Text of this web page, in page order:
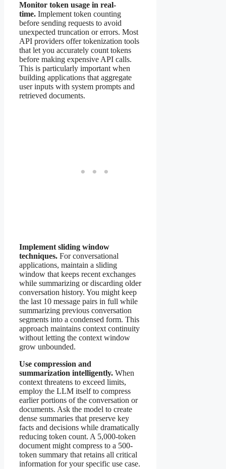
Monitor token usage in real-
time. Implement token counting
before sending requests to avoid
unexpected truncation or errors. Most
API providers offer tokenization tools
that let you accurately count tokens
before making expensive API calls.
This is particularly important when
building applications that aggregate
user inputs with system prompts and
retrieved documents.
Implement sliding window
techniques. For conversational
applications, maintain a sliding
window that keeps recent exchanges
while summarizing or discarding older
conversation history. You might keep
the last 10 message pairs in full while
summarizing previous conversation
segments into a condensed form. This
approach maintains context continuity
without letting the context window
grow unbounded.
Use compression and
summarization intelligently. When
context threatens to exceed limits,
employ the LLM itself to compress
earlier portions of the conversation or
documents. Ask the model to create
dense summaries that preserve key
facts and decisions while dramatically
reducing token count. A 5,000-token
document might compress to a 500-
token summary that retains all critical
information for your specific use case.